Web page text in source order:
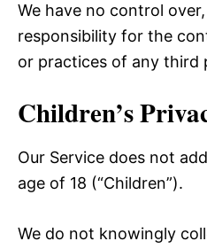
We have no control
responsibility for the
or practices of any third
Children’s
Our Service does not
age of 18 (“Children”).
We do not knowingly